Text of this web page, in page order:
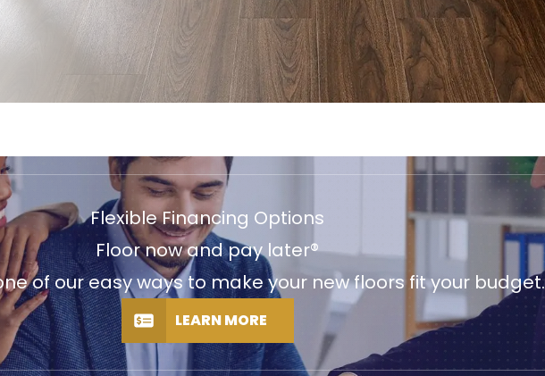
Flexible Financing Options
Floor now and pay later®
of our easy ways to make your new floors fit your budget.
LEARN MORE